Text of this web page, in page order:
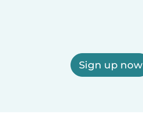
Sign up now